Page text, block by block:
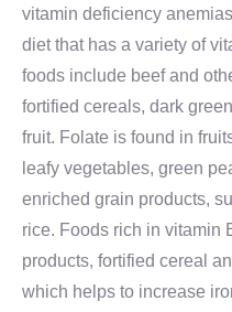
vitamin deficiency
diet that has a variety of
foods include beef and
fortified cereals, dark
fruit. Folate is found in
leafy vegetables, green
enriched grain products,
rice. Foods rich in vitamin
products, fortified cereal
which helps to increase